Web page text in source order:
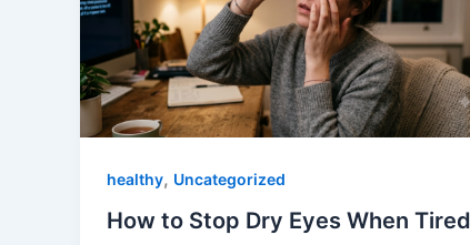
healthy, Uncategorized
How to Stop Dry Eyes When Tired